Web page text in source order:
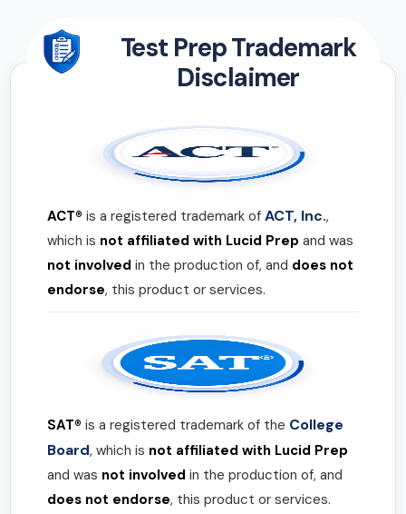
Test Prep Trademark
Disclaimer
ACT® is a registered trademark of ACT, Inc.,
which is not affiliated with Lucid Prep and was
not involved in the production of, and does not
endorse, this product or services.
SAT® is a registered trademark of the College
Board, which is not affiliated with Lucid Prep
and was not involved in the production of, and
does not endorse, this product or services.